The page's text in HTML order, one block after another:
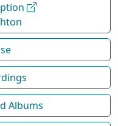
Albums